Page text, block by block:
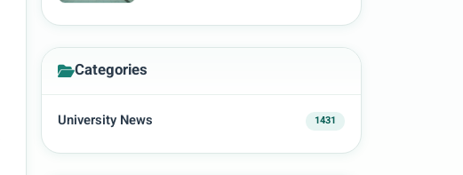
Categories
University News 1431